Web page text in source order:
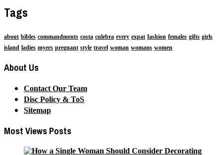
Tags
about bibles commandments costa culebra every expat fashion females gifts girls
island ladies myers pregnant style travel woman womans women
About Us
Contact Our Team
Disc Policy & ToS
Sitemap
Most Views Posts